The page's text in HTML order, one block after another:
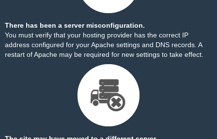
There has been a server misconfiguration.
You must verify that your hosting provider has the correct IP
address configured for your Apache settings and DNS records. A
restart of Apache may be required for new settings to take effect.